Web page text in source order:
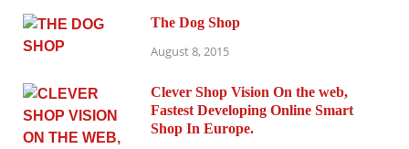
The Dog Shop
August 8, 2015
Clever Shop Vision On the web,
Fastest Developing Online Smart
Shop In Europe.